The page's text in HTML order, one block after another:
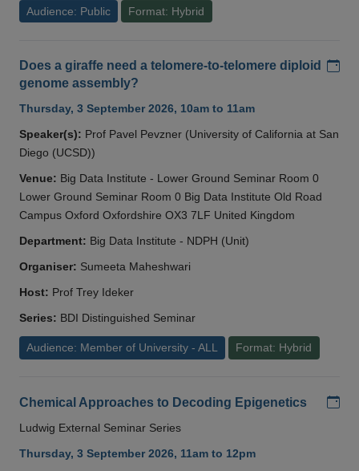
Audience: Public Format: Hybrid
Does a giraffe need a telomere-to-telomere diploid
genome assembly?
Thursday, 3 September 2026, 10am to 11am
Speaker(s): Prof Pavel Pevzner (University of California at San
Diego (UCSD))
Venue: Big Data Institute - Lower Ground Seminar Room 0
Lower Ground Seminar Room 0 Big Data Institute Old Road
Campus Oxford Oxfordshire OX3 7LF United Kingdom
Department: Big Data Institute - NDPH (Unit)
Organiser: Sumeeta Maheshwari
Host: Prof Trey Ideker
Series: BDI Distinguished Seminar
Audience: Member of University - ALL Format: Hybrid
Chemical Approaches to Decoding Epigenetics
Ludwig External Seminar Series
Thursday, 3 September 2026, 11am to 12pm